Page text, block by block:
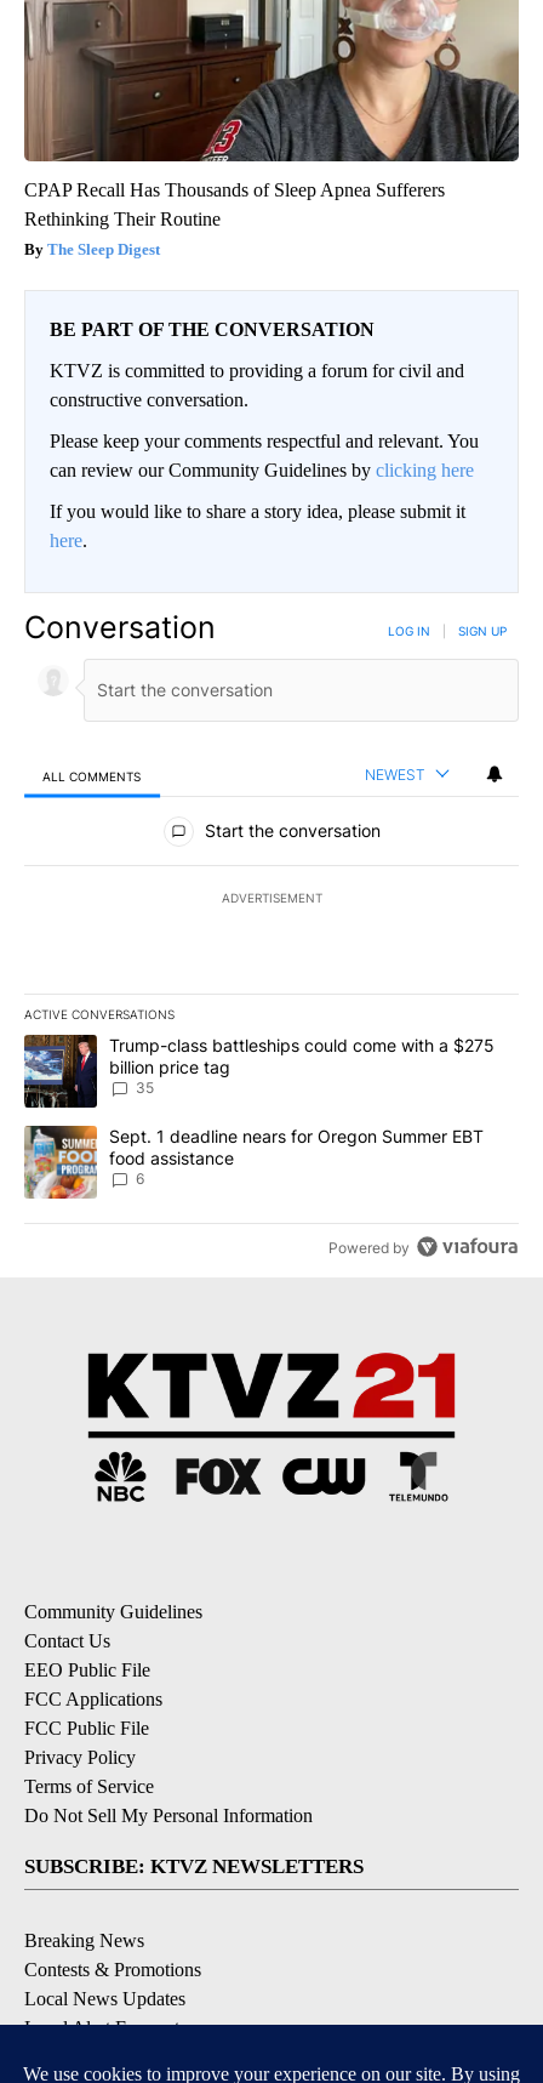
CPAP Recall Has Thousands of Sleep Apnea Sufferers
Rethinking Their Routine
The Sleep Digest
BE PART OF THE CONVERSATION
KTVZ is committed to providing a forum for civil and
constructive conversation.
Please keep your comments respectful and relevant. You
can review our Community Guidelines by clicking here
If you would like to share a story idea, please submit it
here.
Conversation LOG IN SIGN UP
ALL COMMENTS NEWEST
All Comments
Start the conversation
ADVERTISEMENT
ACTIVE CONVERSATIONS
The following is a list of the most commented articles in the last
A trending article titled "Trump-class battleships could come
Trump-class battleships could come with a $275
billion price tag
35
A trending article titled "Sept. 1 deadline nears for Oregon
Sept. 1 deadline nears for Oregon Summer EBT
food assistance
6
Powered by
Community Guidelines
Contact Us
EEO Public File
FCC Applications
FCC Public File
Privacy Policy
Terms of Service
Do Not Sell My Personal Information
SUBSCRIBE: KTVZ NEWSLETTERS
Breaking News
Contests & Promotions
Local News Updates
Local Alert Forecast